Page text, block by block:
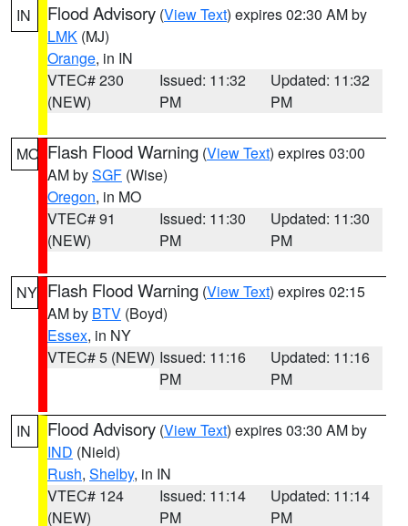
IN
Flood Advisory (View Text) expires 02:30 AM by
LMK (MJ)
Orange, in IN
VTEC# 230
(NEW)
Issued: 11:32
PM
Updated: 11:32
PM
MO Flash Flood Warning (View Text) expires 03:00
AM bySGF (Wise)
Oregon, in MO
VTEC# 91
(NEW)
Issued: 11:30
PM
Updated: 11:30
PM
NY Flash Flood Warning (View Text) expires 02:15
AM by BTV (Boyd)
Essex, in NY
VTEC# 5 (NEW) Issued: 11:16
PM
Updated: 11:16
PM
IN Flood Advisory (View Text) expires 03:30 AM by
IND (Nield)
Rush, Shelby, in IN
VTEC# 124
(NEW)
Issued: 11:14
PM
Updated: 11:14
PM